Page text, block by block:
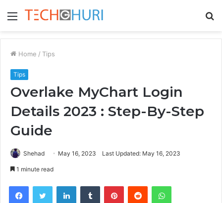
Menu
Home / Tips
Tips
Overlake MyChart Login
Details 2023 : Step-By-Step
Guide
Shehad May 16, 2023 Last Updated: May 16, 2023
1 minute read
FacebookTwitter LinkedInTumblr PinterestReddit WhatsApp